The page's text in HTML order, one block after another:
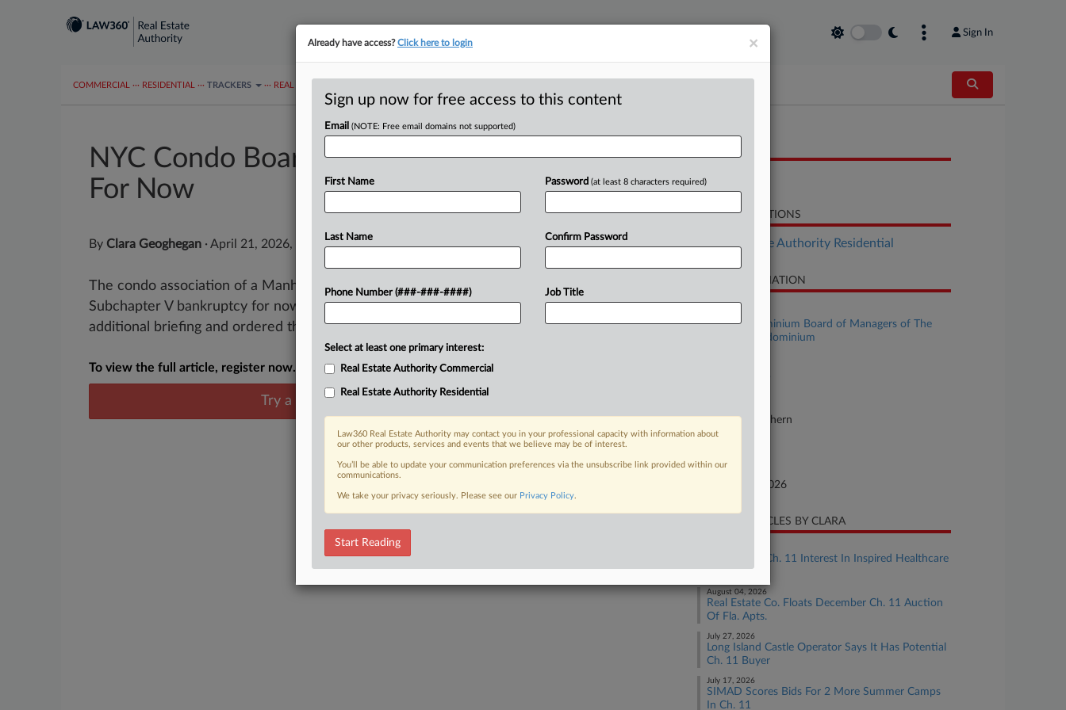
Sign In
COMMERCIAL ··· RESIDENTIAL ··· TRACKERS ··· REAL ESTATE AUTHORITY MAP
NYC Condo Board Ch. 11 Can Continue
For Now
By Clara Geoghegan · April 21, 2026, 2:15 PM EDT
The condo association of a Manhattan hotel and residential tower can stay in
Subchapter V bankruptcy for now, after a New York bankruptcy judge requested
additional briefing and ordered the debtor...
To view the full article, register now.
Try a seven day FREE Trial
Already a subscriber?Click here to login
RELATED SECTIONS
Real Estate Authority Residential
CASE INFORMATION
Case Title
The Condominium Board of Managers of The
Cassa NY Condominium
New York Southern
Date Filed
February 24, 2026
RECENT ARTICLES BY CLARA
Bank Seeks Ch. 11 Interest In Inspired Healthcare
Bankruptcy
August 04, 2026
Real Estate Co. Floats December Ch. 11 Auction
Of Fla. Apts.
July 27, 2026
Long Island Castle Operator Says It Has Potential
Ch. 11 Buyer
July 17, 2026
SIMAD Scores Bids For 2 More Summer Camps
In Ch. 11
×
Already have access?Click here to login
Sign up now for free access to this content
Email (NOTE: Free email domains not supported)
First Name
Last Name
Phone Number (###-###-####)
Password (at least 8 characters required)
Confirm Password
Job Title
Select at least one primary interest:
Real Estate Authority Commercial
Real Estate Authority Residential
Law360 Real Estate Authority may contact you in your professional capacity with information about
our other products, services and events that we believe may be of interest.
You’ll be able to update your communication preferences via the unsubscribe link provided within our
communications.
We take your privacy seriously. Please see our Privacy Policy.
Start Reading